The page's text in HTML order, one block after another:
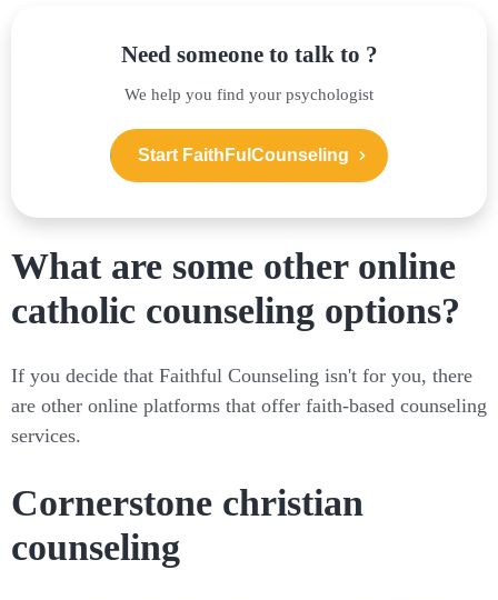
Need someone to talk to ?
We help you find your psychologist
Start FaithFulCounseling
What are some other online
catholic counseling options?
If you decide that Faithful Counseling isn't for you, there
are other online platforms that offer faith-based counseling
services.
Cornerstone christian
counseling